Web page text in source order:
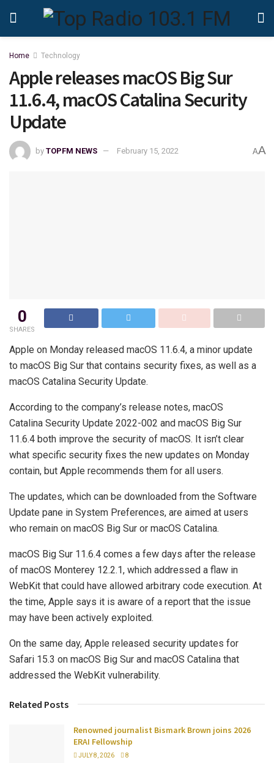
Home Technology
Apple releases macOS Big Sur
11.6.4, macOS Catalina Security
Update
by TOPFM NEWS February 15, 2022 AA
0
SHARES
Apple on Monday released macOS 11.6.4, a minor update
to macOS Big Sur that contains security fixes, as well as a
macOS Catalina Security Update.
According to the company’s release notes, macOS
Catalina Security Update 2022-002 and macOS Big Sur
11.6.4 both improve the security of macOS. It isn’t clear
what specific security fixes the new updates on Monday
contain, but Apple recommends them for all users.
The updates, which can be downloaded from the Software
Update pane in System Preferences, are aimed at users
who remain on macOS Big Sur or macOS Catalina.
macOS Big Sur 11.6.4 comes a few days after the release
of macOS Monterey 12.2.1, which addressed a flaw in
WebKit that could have allowed arbitrary code execution. At
the time, Apple says it is aware of a report that the issue
may have been actively exploited.
On the same day, Apple released security updates for
Safari 15.3 on macOS Big Sur and macOS Catalina that
addressed the WebKit vulnerability.
Related Posts
Renowned journalist Bismark Brown joins 2026
ERAI Fellowship
JULY 8, 2026 8